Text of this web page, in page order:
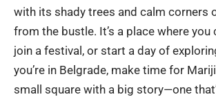
with its shady trees and calm corners
from the bustle. It’s a place where you
join a festival, or start a day of
you’re in Belgrade, make time for
small square with a big story—one